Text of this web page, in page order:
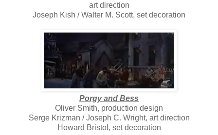
art direction
Joseph Kish / Walter M. Scott, set decoration
Porgy and Bess
Oliver Smith, production design
Serge Krizman / Joseph C. Wright, art direction
Howard Bristol, set decoration